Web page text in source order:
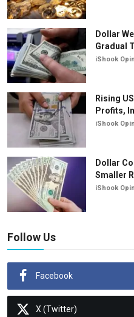
Dollar
Gradual
iShook
Rising
Profits,
iShook
Dollar
Smaller
iShook
Follow Us
Facebook
X (Twitter)